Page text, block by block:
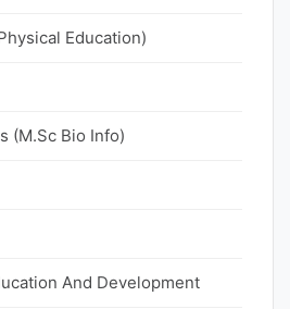
Education)
(M.Sc Bio Info)
And Development